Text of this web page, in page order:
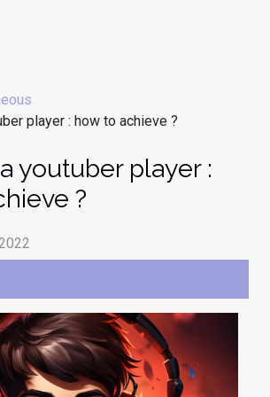
player : how to achieve ?
youtuber player :
?